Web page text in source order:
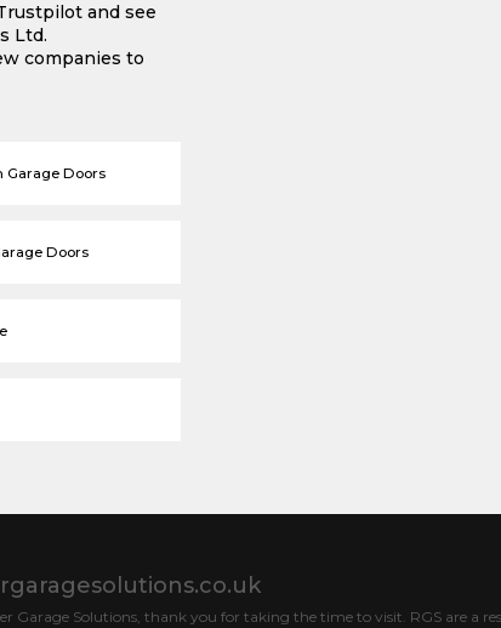
and see
Ltd.
companies to
Garage Doors
Doors
Garage Solutions, thank you for taking the time to visit. RGS are a